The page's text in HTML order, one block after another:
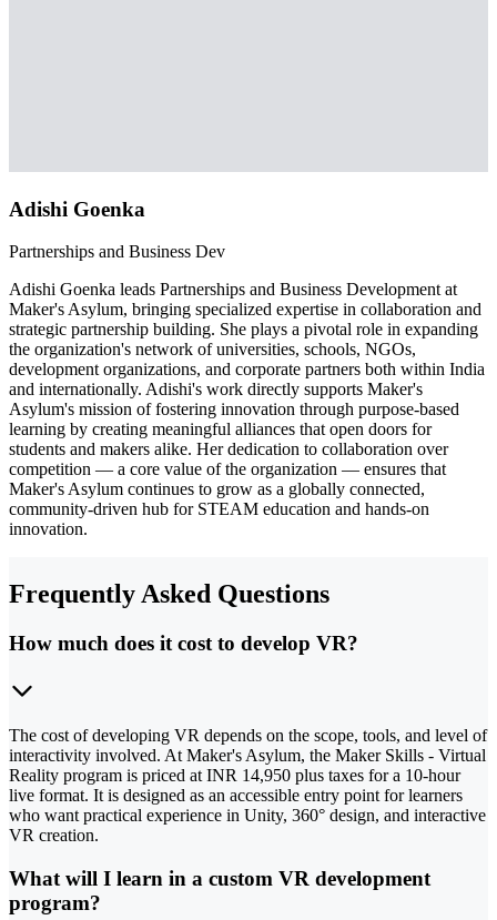
Adishi Goenka
Partnerships and Business Dev
Adishi Goenka leads Partnerships and Business Development at
Maker's Asylum, bringing specialized expertise in collaboration and
strategic partnership building. She plays a pivotal role in expanding
the organization's network of universities, schools, NGOs,
development organizations, and corporate partners both within India
and internationally. Adishi's work directly supports Maker's
Asylum's mission of fostering innovation through purpose-based
learning by creating meaningful alliances that open doors for
students and makers alike. Her dedication to collaboration over
competition — a core value of the organization — ensures that
Maker's Asylum continues to grow as a globally connected,
community-driven hub for STEAM education and hands-on
innovation.
Frequently Asked Questions
How much does it cost to develop VR?
The cost of developing VR depends on the scope, tools, and level of
interactivity involved. At Maker's Asylum, the Maker Skills - Virtual
Reality program is priced at INR 14,950 plus taxes for a 10-hour
live format. It is designed as an accessible entry point for learners
who want practical experience in Unity, 360° design, and interactive
VR creation.
What will I learn in a custom VR development
program?